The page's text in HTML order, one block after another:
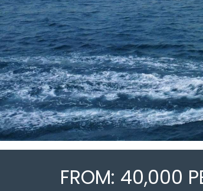
FROM: 40,000